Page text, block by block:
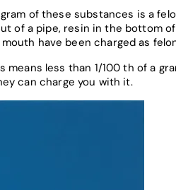
of these substances is a
of a pipe, resin in the bottom
have been charged as
means less than 1/100 th of a
can charge you with it.